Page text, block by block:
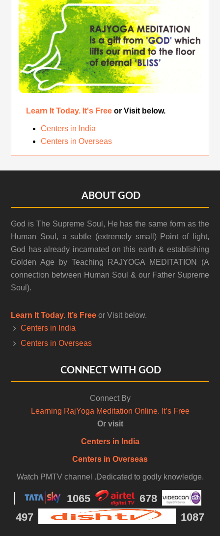
Original Rajyoga of India
Removing the Inner Pollution
Learn It Today. It's Freeor Visit below.
Centers in India
Centers in Overseas
ABOUT GOD
God is The Supreme Soul, He has the same form as the
Human Soul, a subtle (extremely small) Point of light,
God has already incarnated on this earth & establishing
Golden Age by Teaching RAJYOGA MEDITATION (A
connection between Human Soul & our Father Supreme
Soul).
Learn It Today. It’s Freeor Visit below.
Centers in India
Centers in Overseas
CONNECT WITH GOD
Connect By
Learning RajYoga Meditation Online. It’s Free
Or visit
Centers in India
Centers in Overseas
Watch PMTV channel .Dedicated to godly knowledge.
1065
678
497
1087